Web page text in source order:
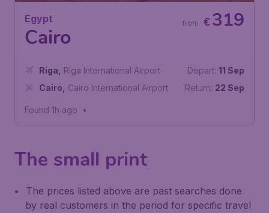
Egypt
Cairo
€319
from
Riga
Riga International Airport
Cairo
Cairo International Airport
Depart: 11 Sep
Return: 22 Sep
Found 1h ago •
The small print
The prices listed above are past searches done
by real customers in the period for specific travel